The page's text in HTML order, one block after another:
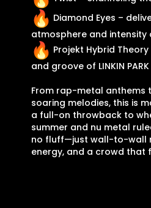
Diamond Eyes –
atmosphere and intensity
Projekt Hybrid
and groove of LINKIN PARK
From rap-metal anthems
soaring melodies, this is
a full-on throwback to
summer and nu metal
no fluff—just wall-to-wall
energy, and a crowd that